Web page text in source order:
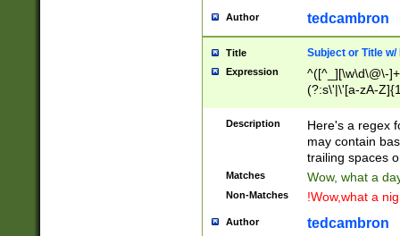
Author tedcambron
Title Subject or Title w/
Expression
^([^_][\w\d\@\-
(?:s\'|\'[a-zA-
Description
Here's a regex
may contain
trailing spaces
Matches Wow, what a
Non-Matches !Wow,what a
Author tedcambron